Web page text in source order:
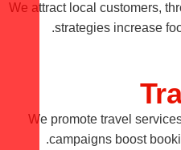
We attract local customers,
strategies increase
We promote travel
campaigns boost